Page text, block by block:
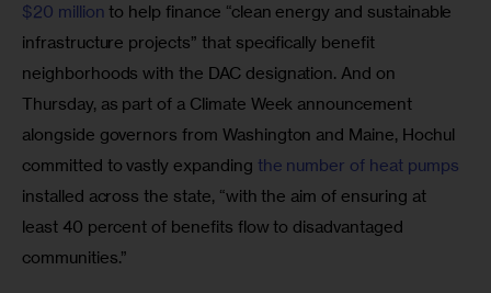
$20 million to help finance “clean energy and sustainable
infrastructure projects” that specifically benefit
neighborhoods with the DAC designation. And on
Thursday, as part of a Climate Week announcement
alongside governors from Washington and Maine, Hochul
committed to vastly expanding the number of heat pumps
installed across the state, “with the aim of ensuring at
least 40 percent of benefits flow to disadvantaged
communities.”